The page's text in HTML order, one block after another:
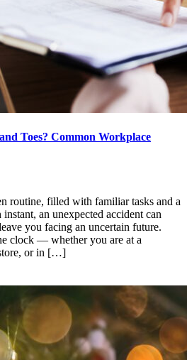
Toes? Common Workplace
routine, filled with familiar tasks and a
an unexpected accident can
you facing an uncertain future.
clock — whether you are at a
or in […]